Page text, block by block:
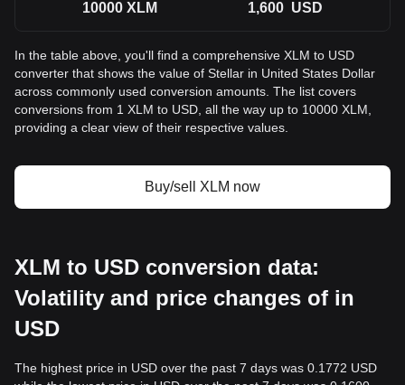
10000 XLM 1,600 USD
In the table above, you'll find a comprehensive XLM to USD
converter that shows the value of Stellar in United States Dollar
across commonly used conversion amounts. The list covers
conversions from 1 XLM to USD, all the way up to 10000 XLM,
providing a clear view of their respective values.
Buy/sell XLM now
XLM to USD conversion data:
Volatility and price changes of in
USD
The highest price in USD over the past 7 days was 0.1772 USD